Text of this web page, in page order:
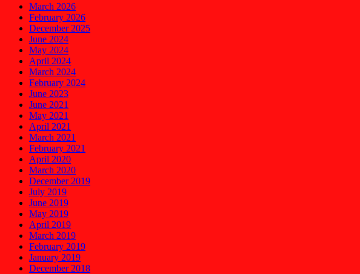
March 2026
February 2026
December 2025
June 2024
May 2024
April 2024
March 2024
February 2024
June 2023
June 2021
May 2021
April 2021
March 2021
February 2021
April 2020
March 2020
December 2019
July 2019
June 2019
May 2019
April 2019
March 2019
February 2019
January 2019
December 2018